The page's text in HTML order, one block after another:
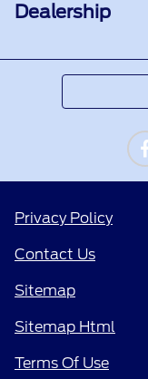
Dealership
Privacy Policy
Contact Us
Sitemap
Sitemap Html
Terms Of Use